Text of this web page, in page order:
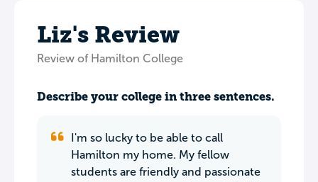
Liz's Review
Review of Hamilton College
Describe your college in three sentences.
I'm so lucky to be able to call
Hamilton my home. My fellow
students are friendly and passionate